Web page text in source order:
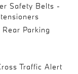
Safety Belts -
Parking
Traffic Alert